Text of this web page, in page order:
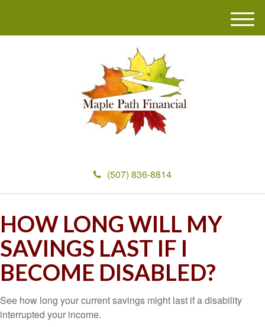
(507) 836-8814
M
HOW LONG WILL MY
SAVINGS LAST IF I
BECOME DISABLED?
See how long your current savings might last if a disability
interrupted your income.